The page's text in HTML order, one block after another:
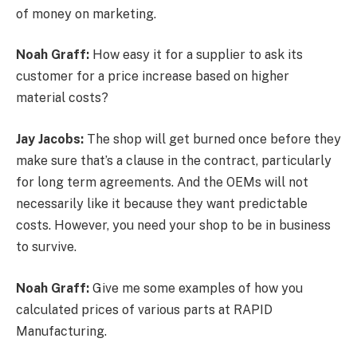
of money on marketing.
Noah Graff: How easy it for a supplier to ask its
customer for a price increase based on higher
material costs?
Jay Jacobs: The shop will get burned once before they
make sure that’s a clause in the contract, particularly
for long term agreements. And the OEMs will not
necessarily like it because they want predictable
costs. However, you need your shop to be in business
to survive.
Noah Graff: Give me some examples of how you
calculated prices of various parts at RAPID
Manufacturing.